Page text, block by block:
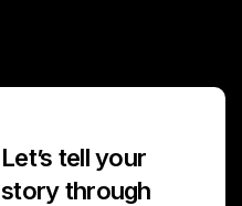
Let’s tell your
story through